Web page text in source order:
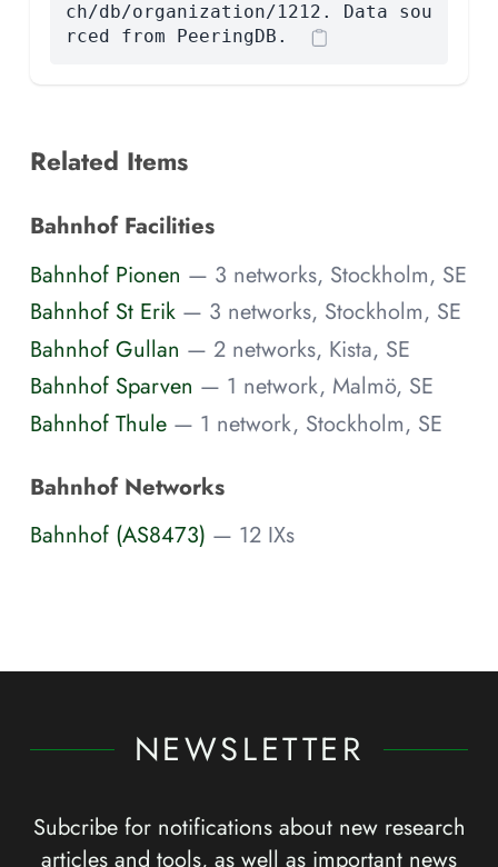
ch/db/organization/1212. Data sou
rced from PeeringDB.
Related Items
Bahnhof Facilities
Bahnhof Pionen — 3 networks, Stockholm, SE
Bahnhof St Erik — 3 networks, Stockholm, SE
Bahnhof Gullan — 2 networks, Kista, SE
Bahnhof Sparven — 1 network, Malmö, SE
Bahnhof Thule — 1 network, Stockholm, SE
Bahnhof Networks
Bahnhof (AS8473) — 12 IXs
NEWSLETTER
Subcribe for notifications about new research
articles and tools, as well as important news